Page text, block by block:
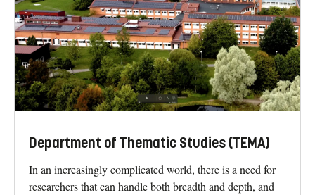
Department of Thematic Studies (TEMA)
In an increasingly complicated world, there is a need for
researchers that can handle both breadth and depth, and